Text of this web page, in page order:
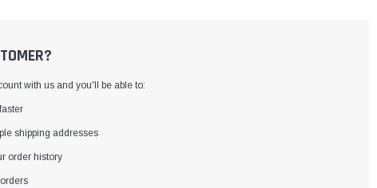
with us and you'll be able to:
shipping addresses
order history